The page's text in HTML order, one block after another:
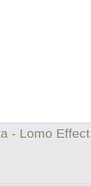
- Lomo Effect